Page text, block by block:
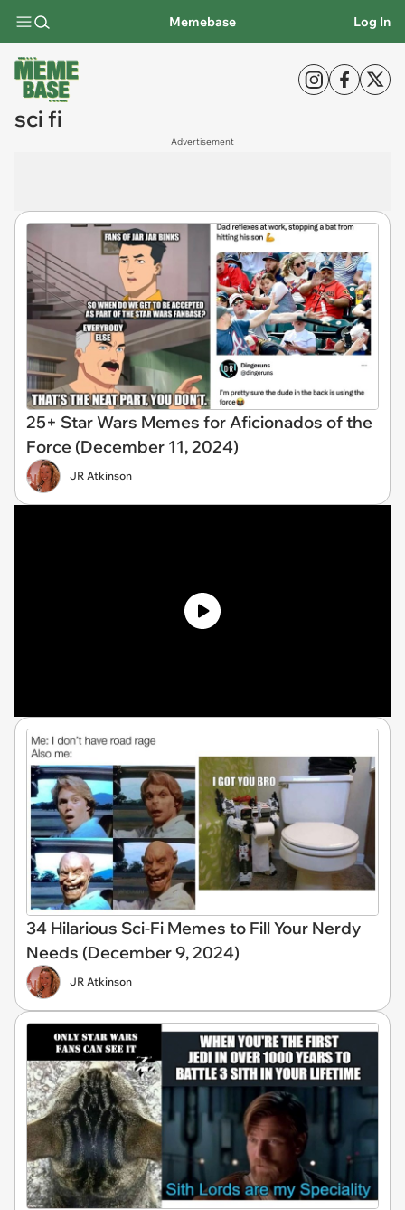
Memebase Log In
sci fi
Advertisement
25+ Star Wars Memes for Aficionados of the
Force (December 11, 2024)
JR Atkinson
34 Hilarious Sci-Fi Memes to Fill Your Nerdy
Needs (December 9, 2024)
JR Atkinson